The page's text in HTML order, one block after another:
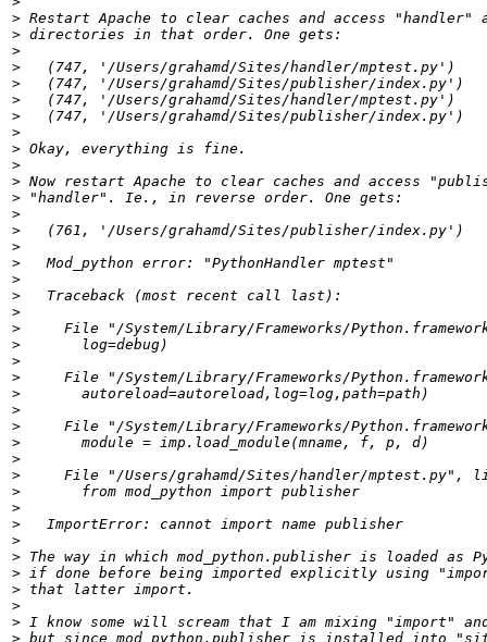
>
>
>
>
>
>
>
>
>
>
>
>
>
>
>
>
>
>
>
>
>
>
>
>
>
>
>
>
>
>
>
>
>
>
>
>
>
>
>